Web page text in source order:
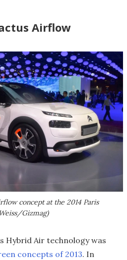
Airflow
concept at the 2014 Paris
Gizmag)
Hybrid Air technology was
concepts of 2013. In